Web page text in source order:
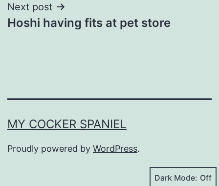
Next post
Hoshi having fits at pet store
MY COCKER SPANIEL
Proudly powered by WordPress.
Dark Mode: